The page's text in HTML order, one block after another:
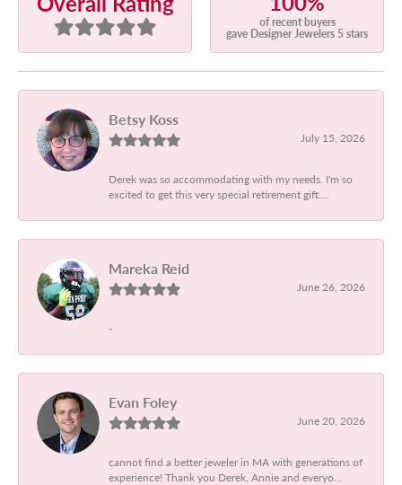
of recent buyers
gave Designer Jewelers 5 stars
Betsy Koss
July 15, 2026
Derek was so accommodating with my needs. I'm so
excited to get this very special retirement gift....
Mareka Reid
June 26, 2026
-
Evan Foley
June 20, 2026
cannot find a better jeweler in MA with generations of
experience! Thank you Derek, Annie and everyo...